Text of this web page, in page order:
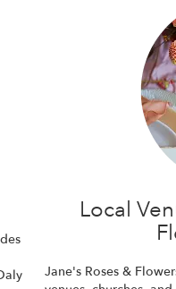
Local
Jane's Roses &